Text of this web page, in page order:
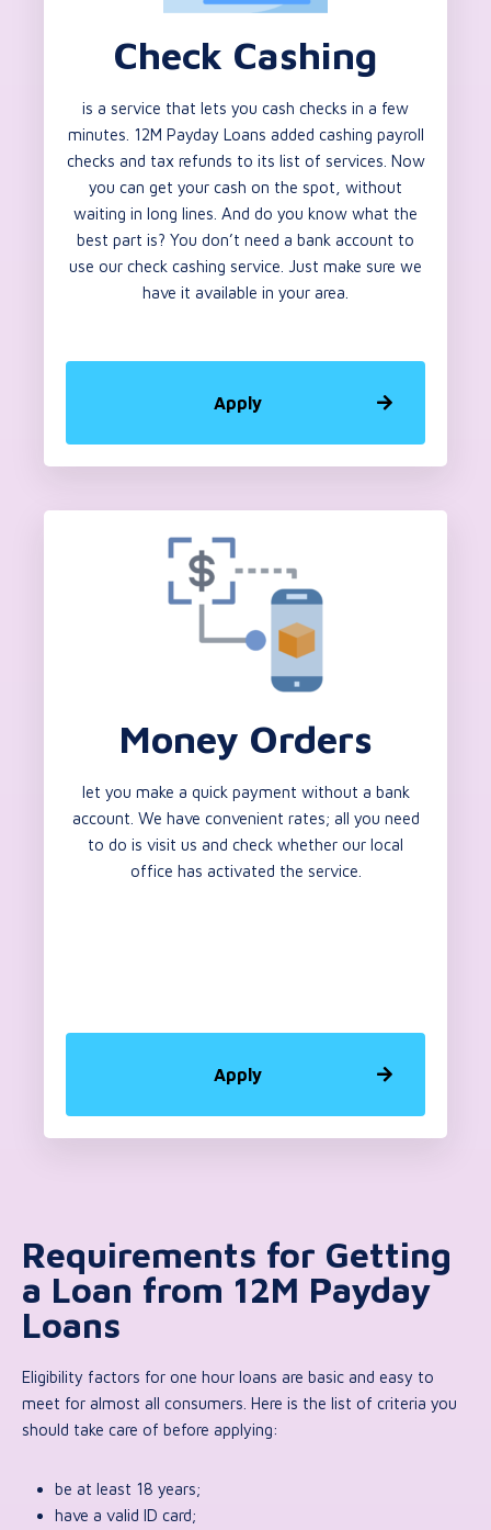
Check Cashing
is a service that lets you cash checks in a few
minutes. 12M Payday Loans added cashing payroll
checks and tax refunds to its list of services. Now
you can get your cash on the spot, without
waiting in long lines. And do you know what the
best part is? You don’t need a bank account to
use our check cashing service. Just make sure we
have it available in your area.
Apply
Money Orders
let you make a quick payment without a bank
account. We have convenient rates; all you need
to do is visit us and check whether our local
office has activated the service.
Apply
Requirements for Getting
a Loan from 12M Payday
Loans
Eligibility factors for one hour loans are basic and easy to
meet for almost all consumers. Here is the list of criteria you
should take care of before applying:
be at least 18 years;
have a valid ID card;